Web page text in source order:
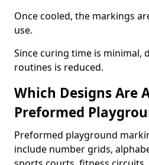
Once cooled, the markings
use.
Since curing time is minimal,
routines is reduced.
Which Designs Are
Preformed
Preformed playground
include number grids,